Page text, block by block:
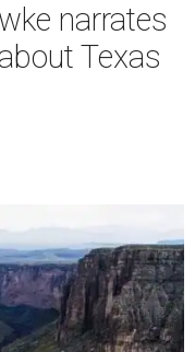
narrates
Texas